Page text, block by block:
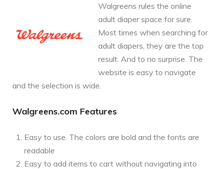
Walgreens rules the online
adult diaper space for sure.
Most times when searching for
adult diapers, they are the top
result. And to no surprise. The
website is easy to navigate
and the selection is wide.
Walgreens.com Features
Easy to use. The colors are bold and the fonts are
readable
Easy to add items to cart without navigating into